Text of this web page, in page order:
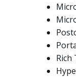
Rich